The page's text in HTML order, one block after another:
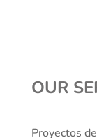
OUR
Proyectos